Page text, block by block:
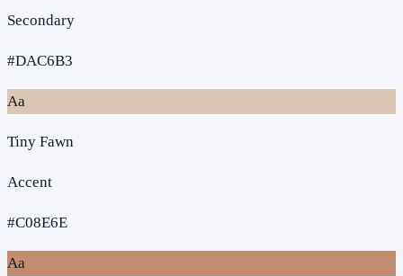
Secondary
#DAC6B3
Aa
Tiny Fawn
Accent
#C08E6E
Aa